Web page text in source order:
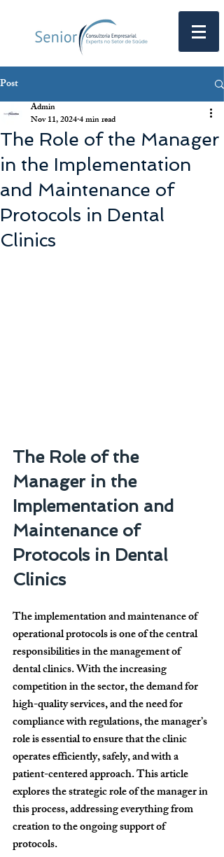
Post
The Role of the Manager
in the Implementation
and Maintenance of
Protocols in Dental
Clinics
Admin
Nov 11, 20244 min read
The Role of the
Manager in the
Implementation and
Maintenance of
Protocols in Dental
Clinics
The implementation and maintenance of
operational protocols is one of the central
responsibilities in the management of
dental clinics. With the increasing
competition in the sector, the demand for
high-quality services, and the need for
compliance with regulations, the manager’s
role is essential to ensure that the clinic
operates efficiently, safely, and with a
patient-centered approach. This article
explores the strategic role of the manager in
this process, addressing everything from
creation to the ongoing support of
protocols.